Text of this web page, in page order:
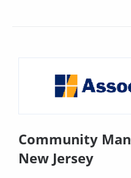
Community
New Jersey